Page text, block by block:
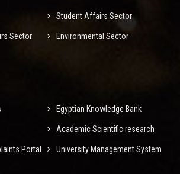
Student Affairs Sector
Sector Environmental Sector
Egyptian Knowledge Bank
Academic Scientific research
Portal University Management System